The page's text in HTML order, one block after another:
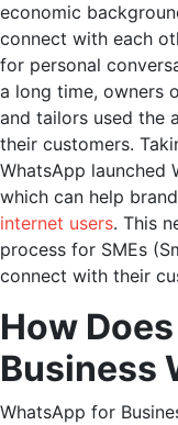
economic
connect with each
for personal
a long time, owners
and tailors used the
their customers.
WhatsApp launched
which can help
internet users. This
process for SMEs
connect with their
How
Business
WhatsApp for